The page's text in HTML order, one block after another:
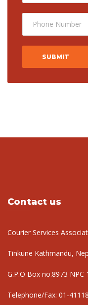
Contact us
Courier Services
Tinkune Kathmandu,
G.P.O Box no.8973
Telephone/Fax: 01-